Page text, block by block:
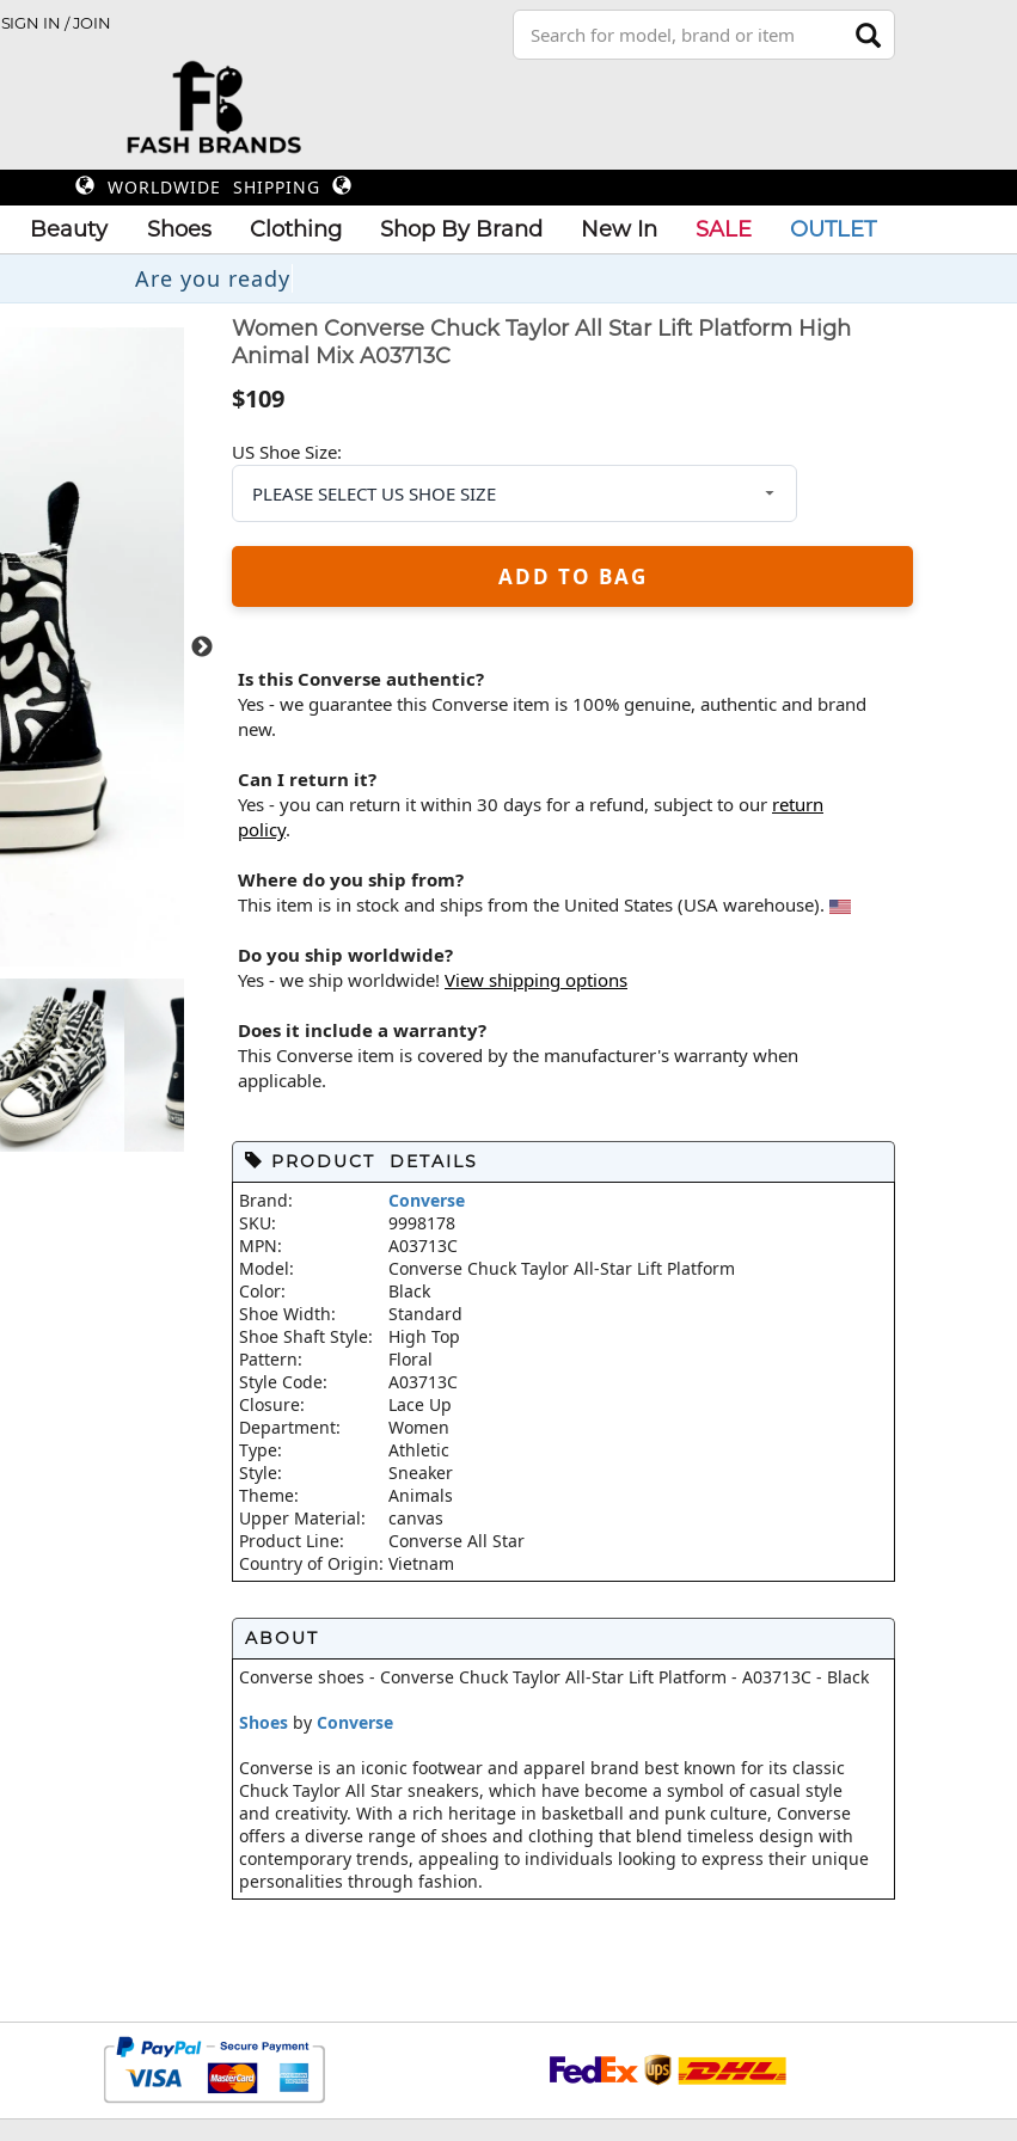
SIGN IN / JOIN
WORLDWIDE SHIPPING
Beauty Shoes Clothing Shop By Brand New In SALE OUTLET
Are you
Women Converse Chuck Taylor All Star Lift Platform High
Animal Mix A03713C
$109
US Shoe Size:
ADD TO BAG
Is this Converse authentic?
Yes - we guarantee this Converse item is 100% genuine, authentic and brand
new.
Can I return it?
Yes - you can return it within 30 days for a refund, subject to our return
policy.
Where do you ship from?
This item is in stock and ships from the United States (USA warehouse).
Do you ship worldwide?
Yes - we ship worldwide! View shipping options
Does it include a warranty?
This Converse item is covered by the manufacturer's warranty when
applicable.
PRODUCT DETAILS
Brand:
Converse
SKU:
9998178
MPN:
A03713C
Model:
Converse Chuck Taylor All-Star Lift Platform
Color:
Black
Shoe Width:
Standard
Shoe Shaft Style:
High Top
Pattern:
Floral
Style Code:
A03713C
Closure:
Lace Up
Department:
Women
Type:
Athletic
Style:
Sneaker
Theme:
Animals
Upper Material:
canvas
Product Line:
Converse All Star
Country of Origin: Vietnam
ABOUT
Converse shoes - Converse Chuck Taylor All-Star Lift Platform - A03713C - Black
Shoes by Converse
Converse is an iconic footwear and apparel brand best known for its classic
Chuck Taylor All Star sneakers, which have become a symbol of casual style
and creativity. With a rich heritage in basketball and punk culture, Converse
offers a diverse range of shoes and clothing that blend timeless design with
contemporary trends, appealing to individuals looking to express their unique
personalities through fashion.